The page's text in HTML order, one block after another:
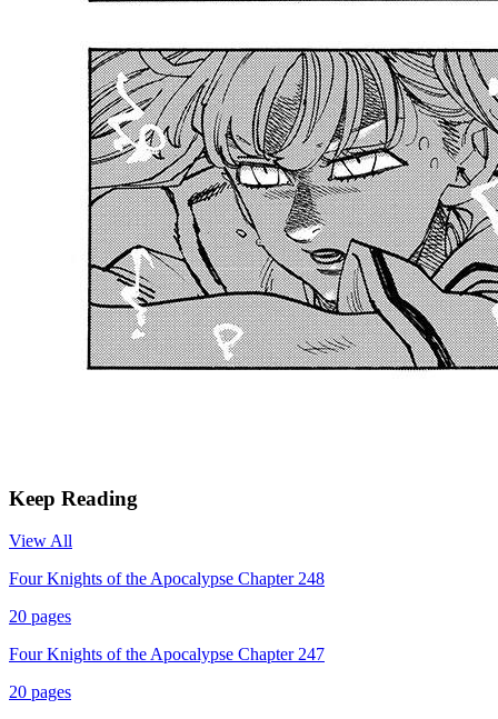
Keep Reading
View All
Four Knights of the Apocalypse Chapter 248
20 pages
Four Knights of the Apocalypse Chapter 247
20 pages